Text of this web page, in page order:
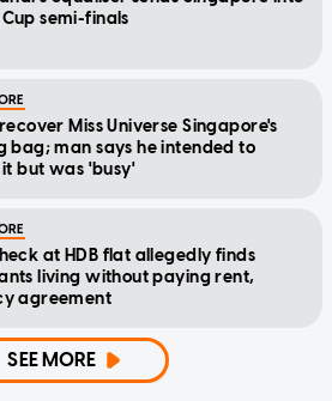
semi-finals
Miss Universe Singapore's
bag; man says he intended to
but was 'busy'
at HDB flat allegedly finds
living without paying rent,
agreement
SEE MORE